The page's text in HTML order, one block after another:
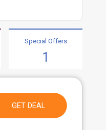
Special Offers
1
GET DEAL